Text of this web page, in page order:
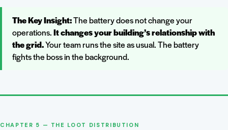
The Key Insight:The battery does not change your
operations.It changes your building’s relationship with
the grid.Your team runs the site as usual. The battery
fights the boss in the background.
CHAPTER 5 — THE LOOT DISTRIBUTION